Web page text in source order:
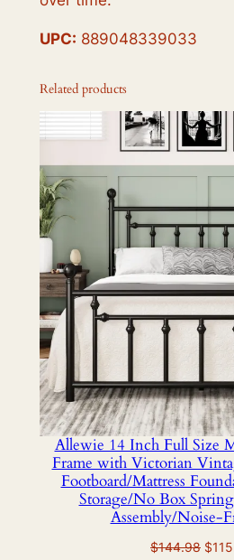
UPC: 889048339033
Related products
Allewie 14 Inch Full Size
Frame with Victorian
Footboard/Mattress
Storage/No Box
Assembly/Noise-
$144.98 $